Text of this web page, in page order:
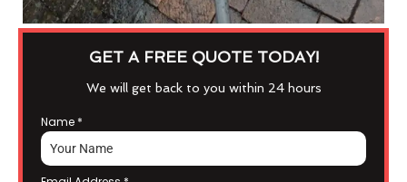
GET A FREE QUOTE TODAY!
We will get back to you within 24 hours
Name *